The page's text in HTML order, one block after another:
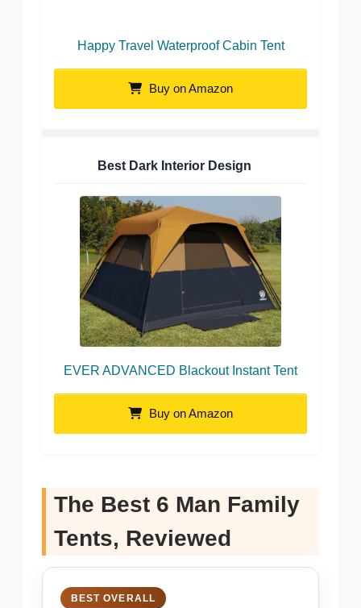
Happy Travel Waterproof Cabin Tent
Buy on Amazon
Best Dark Interior Design
EVER ADVANCED Blackout Instant Tent
Buy on Amazon
The Best 6 Man Family
Tents, Reviewed
BEST OVERALL